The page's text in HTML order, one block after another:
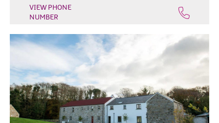
Golf
Accommodation
VIEW PHONE
NUMBER